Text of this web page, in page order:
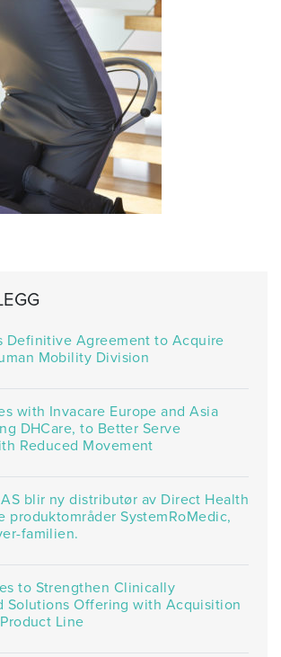
Definitive Agreement to Acquire
Mobility Division
with Invacare Europe and Asia
DHCare, to Better Serve
Reduced Movement
blir ny distributør av Direct Health
produktområder SystemRoMedic,
familien.
to Strengthen Clinically
Solutions Offering with Acquisition
Line